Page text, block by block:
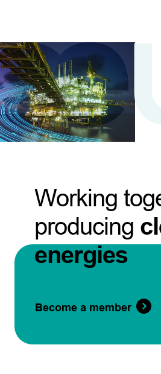
Working
producing
energies
Become a member